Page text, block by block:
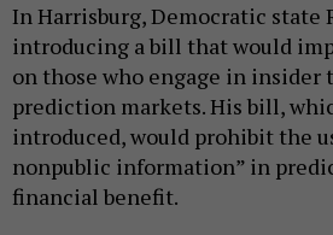
In Harrisburg, Democratic state
introducing a bill that would
on those who engage in
prediction markets. His bill,
introduced, would prohibit the
nonpublic information” in
financial benefit.